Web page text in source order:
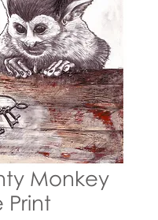
Monkey
Print